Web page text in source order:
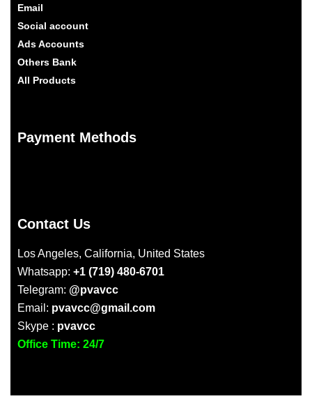
Email
Social account
Ads Accounts
Others Bank
All Products
Payment Methods
Contact Us
Los Angeles, California, United States
Whatsapp: +1 (719) 480-6701
Telegram: @pvavcc
Email: pvavcc@gmail.com
Skype : pvavcc
Office Time: 24/7